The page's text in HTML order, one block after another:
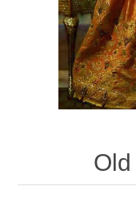
Party Dresses
Kundan Jewellery
Charming
Waistcoat for
Kurta Suits